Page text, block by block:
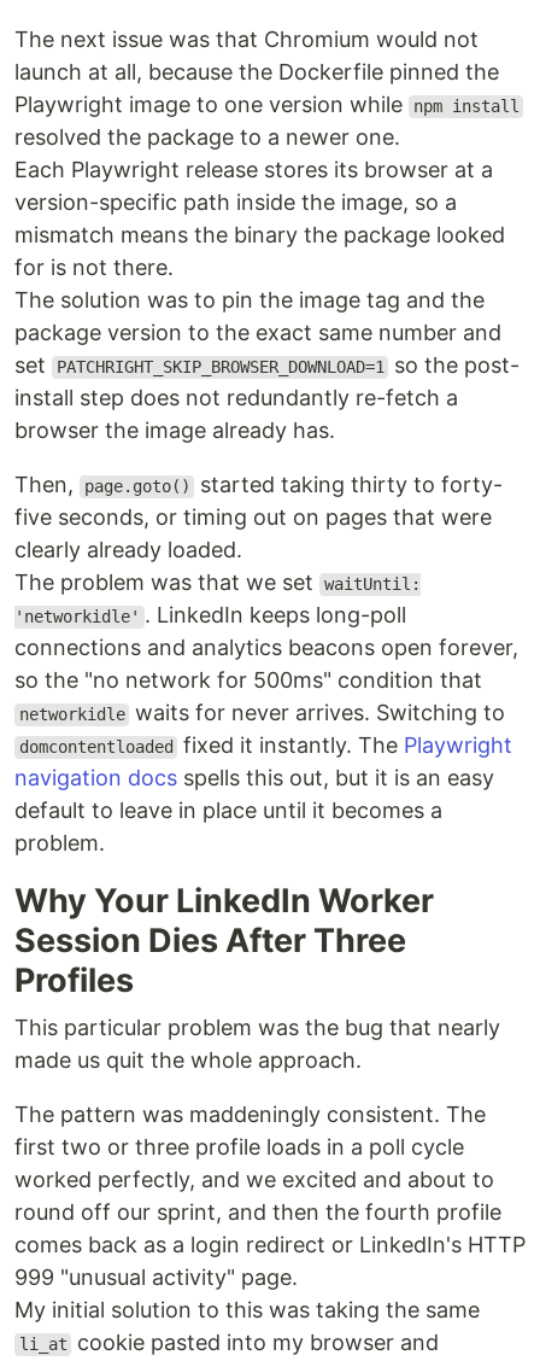
The next issue was that Chromium would not
launch at all, because the Dockerfile pinned the
Playwright image to one version while
npm install
resolved the package to a newer one.
Each Playwright release stores its browser at a
version-specific path inside the image, so a
mismatch means the binary the package looked
for is not there.
The solution was to pin the image tag and the
package version to the exact same number and
set
PATCHRIGHT_SKIP_BROWSER_DOWNLOAD=1
so the post-
install step does not redundantly re-fetch a
browser the image already has.
Then, page.goto()
started taking thirty to forty-
five seconds, or timing out on pages that were
clearly already loaded.
The problem was that we set
waitUntil:
'networkidle' . LinkedIn keeps long-poll
connections and analytics beacons open forever,
so the "no network for 500ms" condition that
networkidle waits for never arrives. Switching to
domcontentloaded fixed it instantly. The Playwright
navigation docs spells this out, but it is an easy
default to leave in place until it becomes a
problem.
Why Your LinkedIn Worker
Session Dies After Three
Profiles
This particular problem was the bug that nearly
made us quit the whole approach.
The pattern was maddeningly consistent. The
first two or three profile loads in a poll cycle
worked perfectly, and we excited and about to
round off our sprint, and then the fourth profile
comes back as a login redirect or LinkedIn's HTTP
999 "unusual activity" page.
My initial solution to this was taking the same
li_at
cookie pasted into my browser and